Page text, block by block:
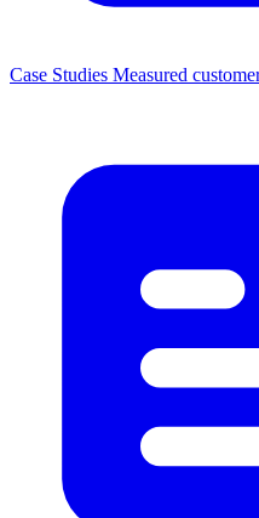
Case Studies Measured